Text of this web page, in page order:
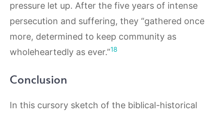
pressure let up. After the five years of intense
persecution and suffering, they “gathered once
more, determined to keep community as
wholeheartedly as ever.”18
Conclusion
In this cursory sketch of the biblical-historical